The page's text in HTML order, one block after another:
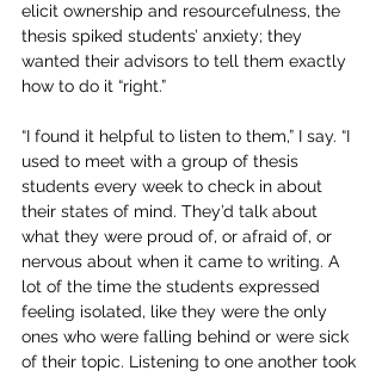
elicit ownership and resourcefulness, the
thesis spiked students’ anxiety; they
wanted their advisors to tell them exactly
how to do it “right.”
“I found it helpful to listen to them,” I say. “I
used to meet with a group of thesis
students every week to check in about
their states of mind. They’d talk about
what they were proud of, or afraid of, or
nervous about when it came to writing. A
lot of the time the students expressed
feeling isolated, like they were the only
ones who were falling behind or were sick
of their topic. Listening to one another took